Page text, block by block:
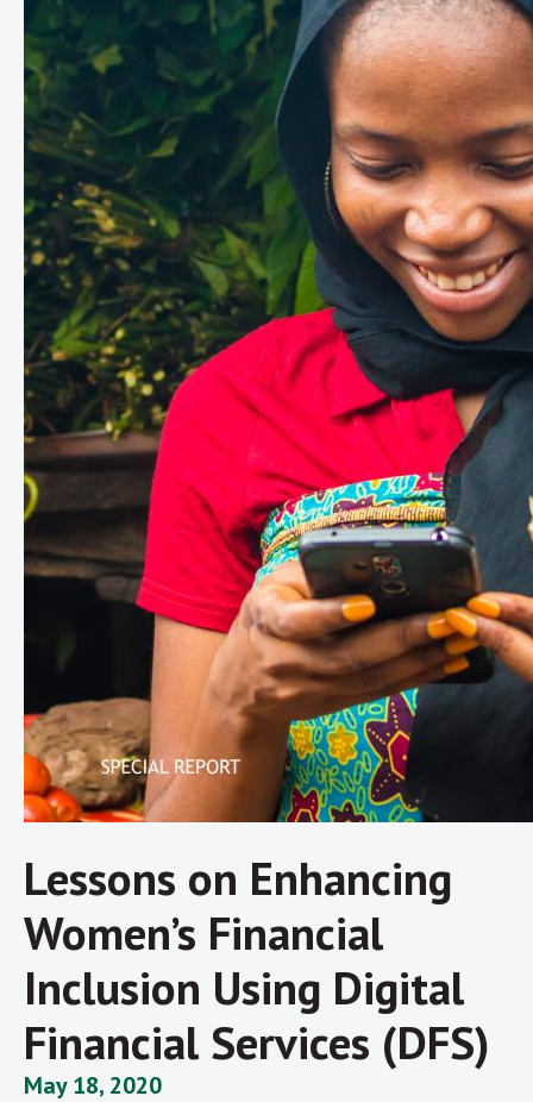
Lessons on Enhancing
Women’s Financial
Inclusion Using Digital
Financial Services (DFS)
May 18, 2020